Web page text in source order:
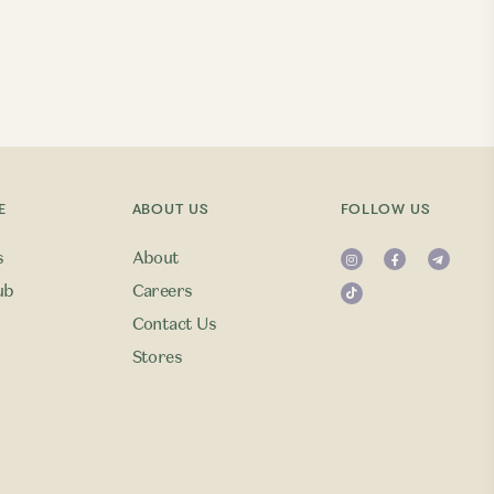
ABOUT US
About
Careers
Contact Us
Stores
FOLLOW US